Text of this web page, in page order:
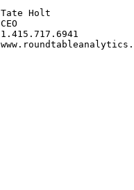
Tate Holt
CEO
1.415.717.6941